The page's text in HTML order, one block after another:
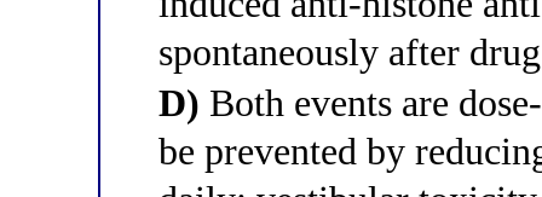
spontaneously after
D) Both events are
be prevented by